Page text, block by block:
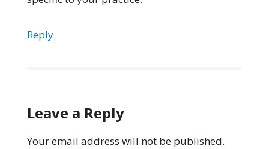
Reply
Leave a Reply
Your email address will not be published.